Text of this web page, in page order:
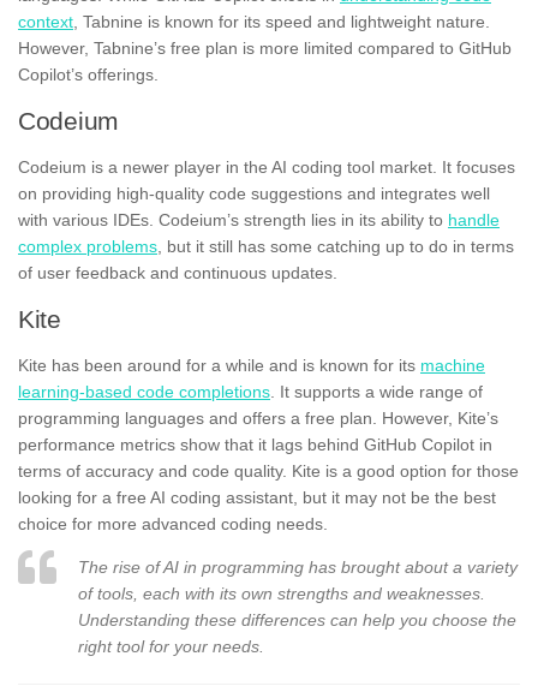
context , Tabnine is known for its speed and lightweight nature.
However, Tabnine’s free plan is more limited compared to GitHub
Copilot’s offerings.
Codeium
Codeium is a newer player in the AI coding tool market. It focuses
on providing high-quality code suggestions and integrates well
with various IDEs. Codeium’s strength lies in its ability to handle
complex problems , but it still has some catching up to do in terms
of user feedback and continuous updates.
Kite
Kite has been around for a while and is known for its machine
learning-based code completions. It supports a wide range of
programming languages and offers a free plan. However, Kite’s
performance metrics show that it lags behind GitHub Copilot in
terms of accuracy and code quality. Kite is a good option for those
looking for a free AI coding assistant, but it may not be the best
choice for more advanced coding needs.
The rise of AI in programming has brought about a variety
of tools, each with its own strengths and weaknesses.
Understanding these differences can help you choose the
right tool for your needs.